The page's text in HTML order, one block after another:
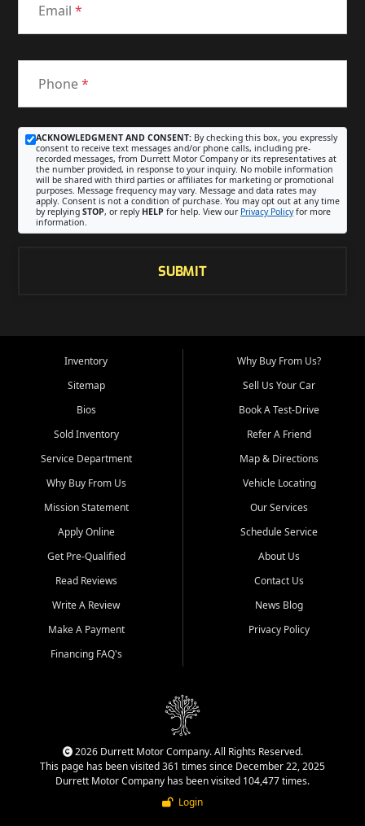
Email *
Phone*
ACKNOWLEDGMENT AND CONSENT: By checking this box, you expressly
consent to receive text messages and/or phone calls, including pre-
recorded messages, from Durrett Motor Company or its representatives at
the number provided, in response to your inquiry. No mobile information
will be shared with third parties or affiliates for marketing or promotional
purposes. Message frequency may vary. Message and data rates may
apply. Consent is not a condition of purchase. You may opt out at any time
by replying STOP, or reply HELP for help. View our Privacy Policyfor more
information.
SUBMIT
Inventory
Sitemap
Bios
Sold Inventory
Service Department
Why Buy From Us
Mission Statement
Apply Online
Get Pre-Qualified
Read Reviews
Write A Review
Make A Payment
Financing FAQ's
Why Buy From Us?
Sell Us Your Car
Book A Test-Drive
Refer A Friend
Map & Directions
Vehicle Locating
Our Services
Schedule Service
About Us
Contact Us
News Blog
Privacy Policy
2026 Durrett Motor Company. All Rights Reserved.
This page has been visited 361 times since December 22, 2025
Durrett Motor Company has been visited 104,477 times.
Login